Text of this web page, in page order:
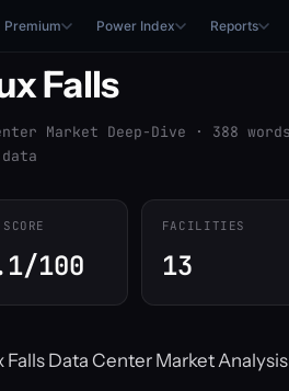
Premium Power Index Reports
Falls
Market Deep-Dive · 388
data
100
FACILITIES
13
Falls Data Center Market Analysis